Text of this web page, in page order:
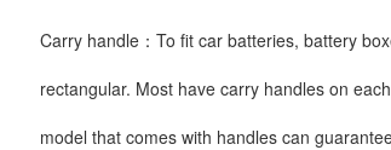
Carry handle：To fit car batteries, battery
rectangular. Most have carry handles on
model that comes with handles can